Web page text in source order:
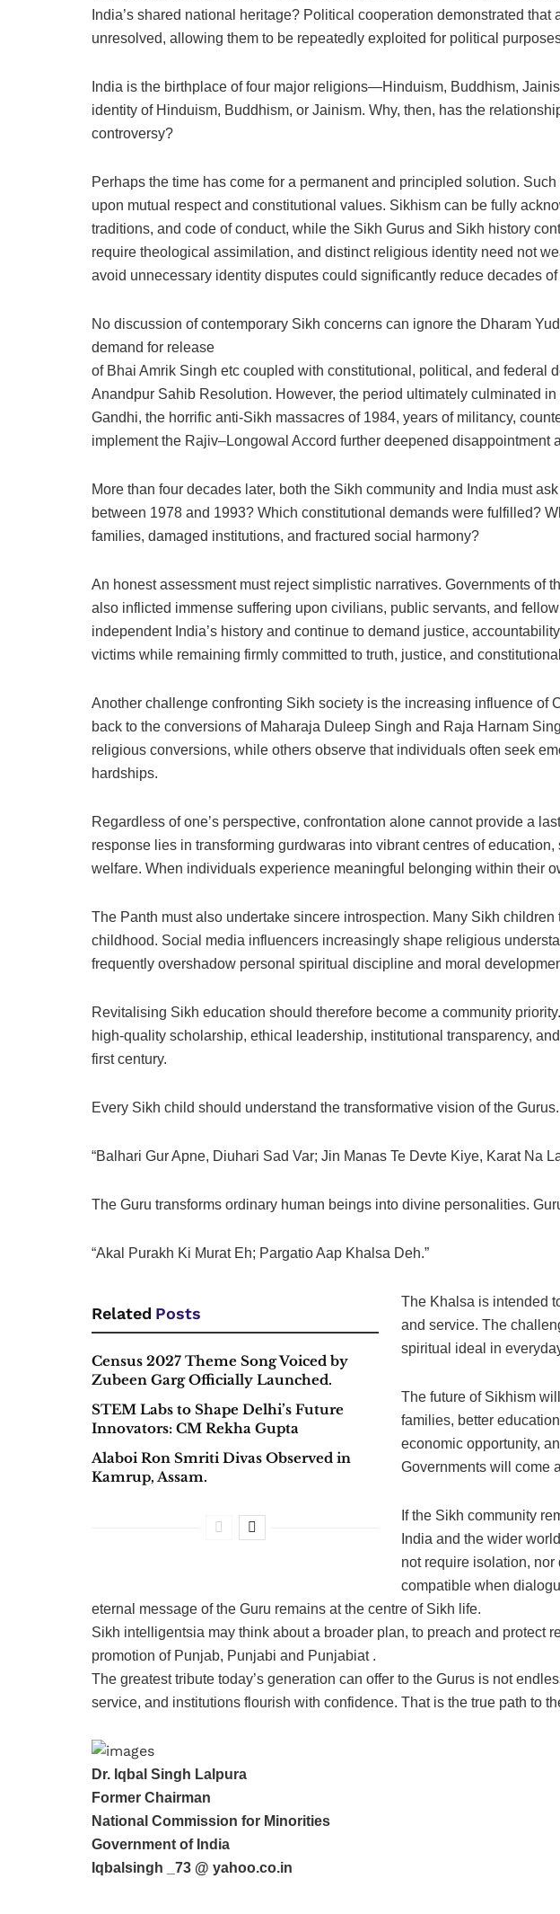
India’s shared national heritage? Political cooperation demonstrated
unresolved, allowing them to be repeatedly exploited for political
India is the birthplace of four major religions—Hinduism, Buddhism,
identity of Hinduism, Buddhism, or Jainism. Why, then, has the
controversy?
Perhaps the time has come for a permanent and principled solution.
upon mutual respect and constitutional values. Sikhism can be fully
traditions, and code of conduct, while the Sikh Gurus and Sikh history
require theological assimilation, and distinct religious identity need not
avoid unnecessary identity disputes could significantly reduce decades of
No discussion of contemporary Sikh concerns can ignore the Dharam
demand for release
of Bhai Amrik Singh etc coupled with constitutional, political, and federal
Anandpur Sahib Resolution. However, the period ultimately culminated
Gandhi, the horrific anti-Sikh massacres of 1984, years of militancy,
implement the Rajiv–Longowal Accord further deepened disappointment
More than four decades later, both the Sikh community and India must
between 1978 and 1993? Which constitutional demands were fulfilled?
families, damaged institutions, and fractured social harmony?
An honest assessment must reject simplistic narratives. Governments
also inflicted immense suffering upon civilians, public servants, and
independent India’s history and continue to demand justice,
victims while remaining firmly committed to truth, justice, and
Another challenge confronting Sikh society is the increasing influence
back to the conversions of Maharaja Duleep Singh and Raja Harnam
religious conversions, while others observe that individuals often seek
hardships.
Regardless of one’s perspective, confrontation alone cannot provide a
response lies in transforming gurdwaras into vibrant centres of
welfare. When individuals experience meaningful belonging within their
The Panth must also undertake sincere introspection. Many Sikh
childhood. Social media influencers increasingly shape religious
frequently overshadow personal spiritual discipline and moral
Revitalising Sikh education should therefore become a community
high-quality scholarship, ethical leadership, institutional transparency,
first century.
Every Sikh child should understand the transformative vision of the
“Balhari Gur Apne, Diuhari Sad Var; Jin Manas Te Devte Kiye, Karat Na
The Guru transforms ordinary human beings into divine personalities.
“Akal Purakh Ki Murat Eh; Pargatio Aap Khalsa Deh.”
Related Posts
Census 2027 Theme Song Voiced by
Zubeen Garg Officially Launched.
STEM Labs to Shape Delhi’s Future
Innovators: CM Rekha Gupta
Alaboi Ron Smriti Divas Observed in
Kamrup, Assam.
The Khalsa is intended
and service. The
spiritual ideal in
The future of Sikhism
families, better
economic opportunity,
Governments will come
If the Sikh community
India and the wider
not require isolation,
compatible when
eternal message of the Guru remains at the centre of Sikh life.
Sikh intelligentsia may think about a broader plan, to preach and
promotion of Punjab, Punjabi and Punjabiat .
The greatest tribute today’s generation can offer to the Gurus is not
service, and institutions flourish with confidence. That is the true path to
Dr. Iqbal Singh Lalpura
Former Chairman
National Commission for Minorities
Government of India
Iqbalsingh _73 @ yahoo.co.in